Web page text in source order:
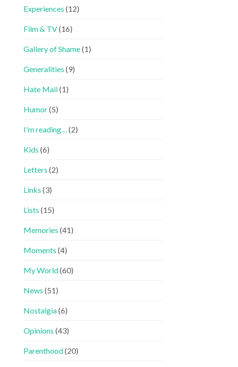
Experiences (12)
Film & TV(16)
Gallery of Shame(1)
Generalities (9)
Hate Mail(1)
Humor(5)
I'm reading… (2)
Kids (6)
Letters (2)
Links (3)
Lists (15)
Memories (41)
Moments (4)
My World(60)
News (51)
Nostalgia(6)
Opinions (43)
Parenthood(20)